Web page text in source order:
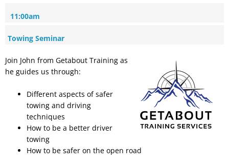
11:00am
Towing Seminar
Join John from Getabout Training as
he guides us through:
Different aspects of safer
towing and driving
techniques
How to be a better driver
towing
How to be safer on the open road